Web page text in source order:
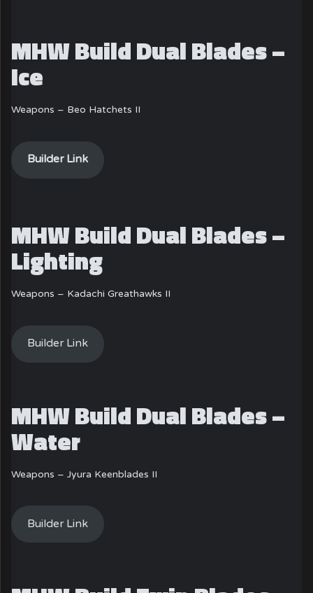
MHW Build Dual Blades –
Ice
Weapons – Beo Hatchets II
Builder Link
MHW Build Dual Blades –
Lighting
Weapons – Kadachi Greathawks II
Builder Link
MHW Build Dual Blades –
Water
Weapons – Jyura Keenblades II
Builder Link